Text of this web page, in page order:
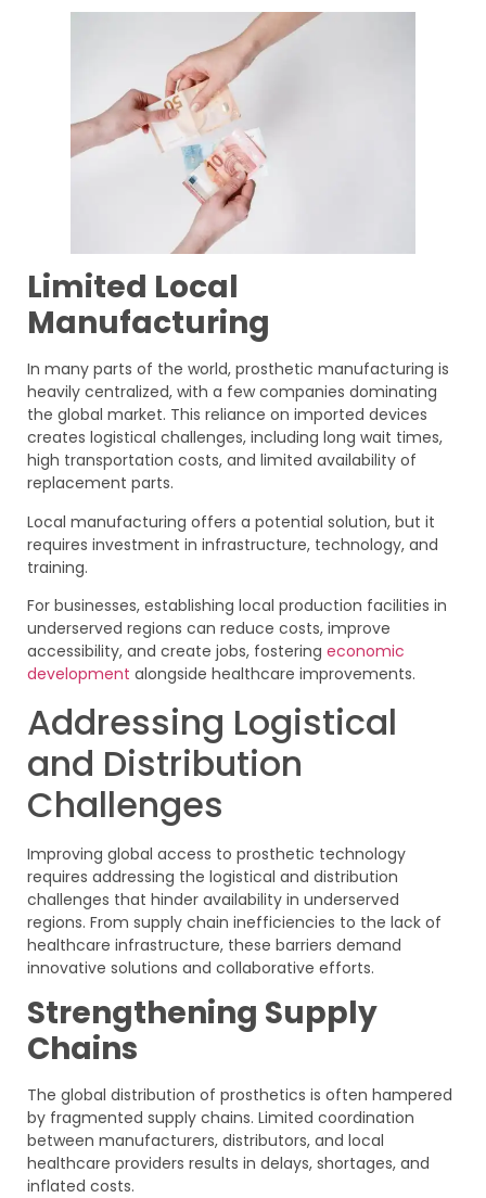
Limited Local
Manufacturing
In many parts of the world, prosthetic manufacturing is
heavily centralized, with a few companies dominating
the global market. This reliance on imported devices
creates logistical challenges, including long wait times,
high transportation costs, and limited availability of
replacement parts.
Local manufacturing offers a potential solution, but it
requires investment in infrastructure, technology, and
training.
For businesses, establishing local production facilities in
underserved regions can reduce costs, improve
accessibility, and create jobs, fostering economic
development alongside healthcare improvements.
Addressing Logistical
and Distribution
Challenges
Improving global access to prosthetic technology
requires addressing the logistical and distribution
challenges that hinder availability in underserved
regions. From supply chain inefficiencies to the lack of
healthcare infrastructure, these barriers demand
innovative solutions and collaborative efforts.
Strengthening Supply
Chains
The global distribution of prosthetics is often hampered
by fragmented supply chains. Limited coordination
between manufacturers, distributors, and local
healthcare providers results in delays, shortages, and
inflated costs.